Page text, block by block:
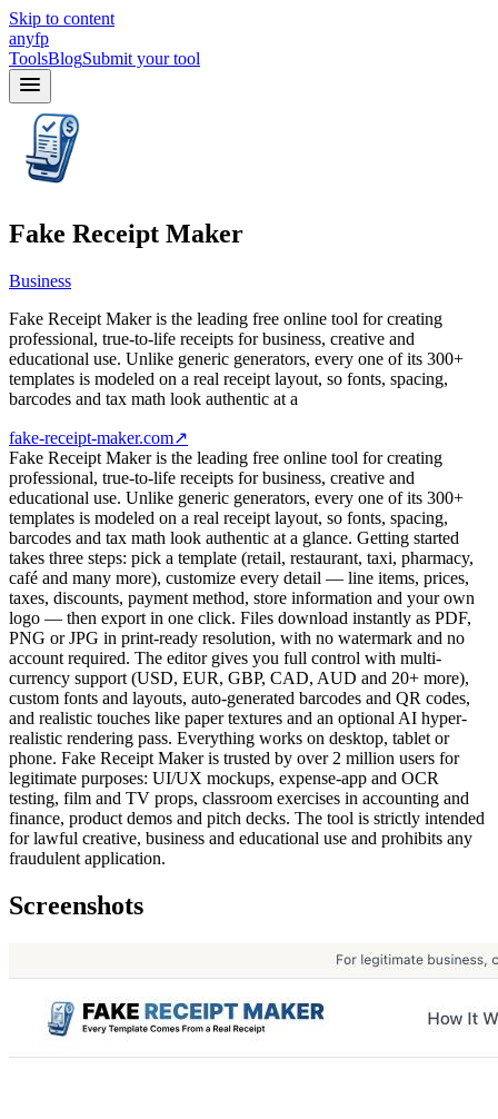
Skip to content
anyfp
ToolsBlogSubmit your tool
Fake Receipt Maker
Business
Fake Receipt Maker is the leading free online tool for creating
professional, true-to-life receipts for business, creative and
educational use. Unlike generic generators, every one of its 300+
templates is modeled on a real receipt layout, so fonts, spacing,
barcodes and tax math look authentic at a
fake-receipt-maker.com↗
Fake Receipt Maker is the leading free online tool for creating
professional, true-to-life receipts for business, creative and
educational use. Unlike generic generators, every one of its 300+
templates is modeled on a real receipt layout, so fonts, spacing,
barcodes and tax math look authentic at a glance. Getting started
takes three steps: pick a template (retail, restaurant, taxi, pharmacy,
café and many more), customize every detail — line items, prices,
taxes, discounts, payment method, store information and your own
logo — then export in one click. Files download instantly as PDF,
PNG or JPG in print-ready resolution, with no watermark and no
account required. The editor gives you full control with multi-
currency support (USD, EUR, GBP, CAD, AUD and 20+ more),
custom fonts and layouts, auto-generated barcodes and QR codes,
and realistic touches like paper textures and an optional AI hyper-
realistic rendering pass. Everything works on desktop, tablet or
phone. Fake Receipt Maker is trusted by over 2 million users for
legitimate purposes: UI/UX mockups, expense-app and OCR
testing, film and TV props, classroom exercises in accounting and
finance, product demos and pitch decks. The tool is strictly intended
for lawful creative, business and educational use and prohibits any
fraudulent application.
Screenshots